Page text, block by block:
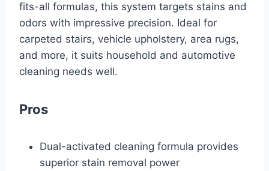
fits-all formulas, this system targets stains and
odors with impressive precision. Ideal for
carpeted stairs, vehicle upholstery, area rugs,
and more, it suits household and automotive
cleaning needs well.
Pros
Dual-activated cleaning formula provides
superior stain removal power